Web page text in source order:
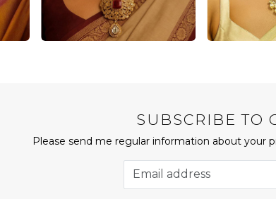
SUBSCRIBE TO
Please send me regular information about your